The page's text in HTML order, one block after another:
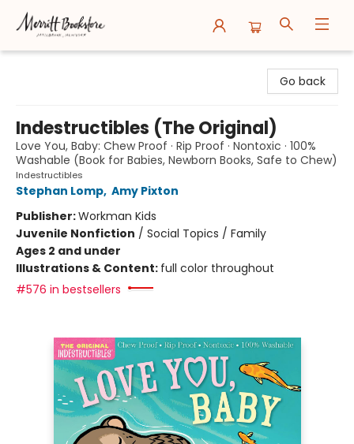
Go back
Indestructibles (The Original)
Love You, Baby: Chew Proof · Rip Proof · Nontoxic · 100%
Washable (Book for Babies, Newborn Books, Safe to Chew)
Indestructibles
Stephan Lomp, Amy Pixton
Publisher:Workman Kids
Juvenile Nonfiction / Social Topics / Family
Ages 2 and under
Illustrations & Content: full color throughout
#576 in bestsellers